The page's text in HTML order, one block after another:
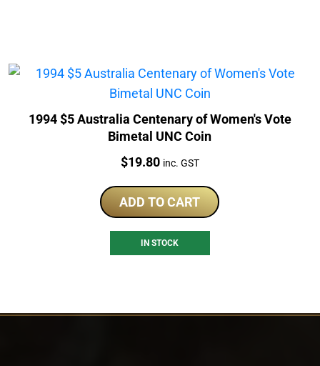
1994 $5 Australia Centenary of Women's Vote
Bimetal UNC Coin
Price:
$19.80 inc. GST
ADD TO CART
IN STOCK